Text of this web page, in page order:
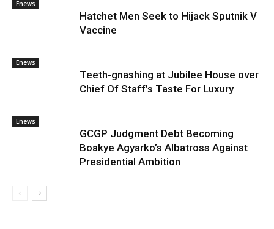
Enews
Hatchet Men Seek to Hijack Sputnik V
Vaccine
Enews
Teeth-gnashing at Jubilee House over
Chief Of Staff’s Taste For Luxury
Enews
GCGP Judgment Debt Becoming
Boakye Agyarko’s Albatross Against
Presidential Ambition